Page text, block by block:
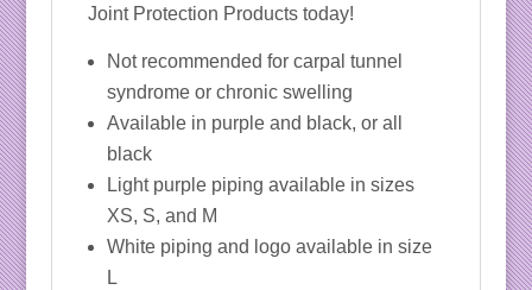
Joint Protection Products today!
Not recommended for carpal tunnel
syndrome or chronic swelling
Available in purple and black, or all
black
Light purple piping available in sizes
XS, S, and M
White piping and logo available in size
L